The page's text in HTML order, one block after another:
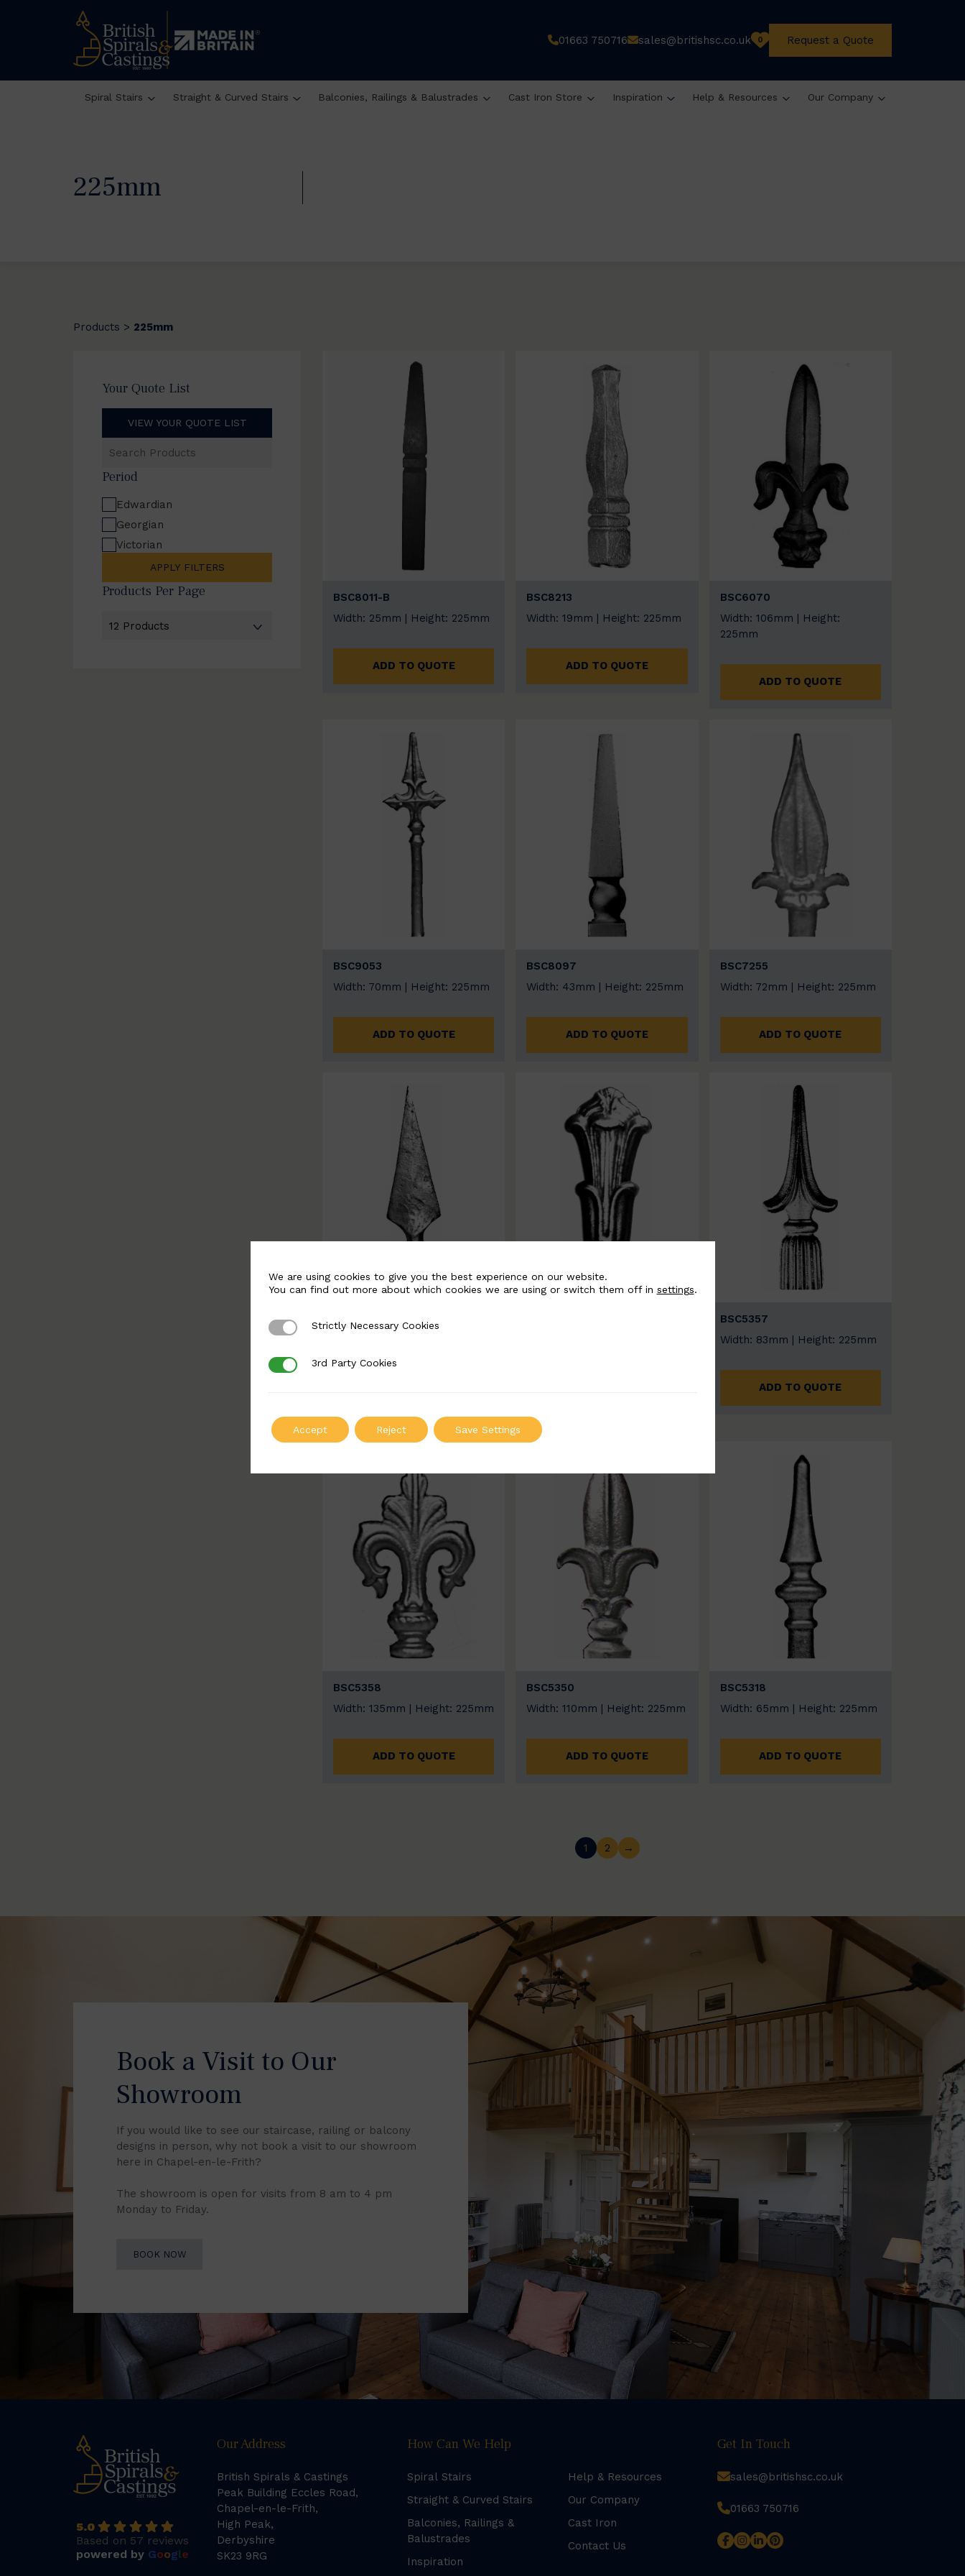
01663 750716 sales@britishsc.co.uk 0 Request a Quote
Spiral Stairs Straight & Curved Stairs Balconies, Railings & Balustrades Cast Iron Store Inspiration Help & Resources Our Company
225mm
Products > 225mm
Your Quote List
VIEW YOUR QUOTE LIST
Products
Period
Edwardian
Georgian
Victorian
APPLY FILTERS
Products Per Page
BSC8011-B
Width: 25mm | Height: 225mm
ADD TO QUOTE
BSC8213
Width: 19mm | Height: 225mm
ADD TO QUOTE
BSC6070
Width: 106mm | Height:
225mm
ADD TO QUOTE
BSC9053
Width: 70mm | Height: 225mm
ADD TO QUOTE
BSC8097
Width: 43mm | Height: 225mm
ADD TO QUOTE
BSC7255
Width: 72mm | Height: 225mm
ADD TO QUOTE
BSC7238
BSC5357
Width: 83mm | Height: 225mm
ADD TO QUOTE
BSC5358
Width: 135mm | Height: 225mm
ADD TO QUOTE
BSC5350
Width: 110mm | Height: 225mm
ADD TO QUOTE
BSC5318
Width: 65mm | Height: 225mm
ADD TO QUOTE
1 2 →
Book a Visit to Our
Showroom
If you would like to see our staircase, railing or balcony
designs in person, why not book a visit to our showroom
here in Chapel-en-le-Frith?
The showroom is open for visits from 8 am to 4 pm
Monday to Friday.
BOOK NOW
5.0
Based on 57 reviews
powered by Google
Our Address
British Spirals & Castings
Peak Building Eccles Road,
Chapel-en-le-Frith,
High Peak,
Derbyshire
SK23 9RG
How Can We Help
Spiral Stairs
Straight & Curved Stairs
Balconies, Railings &
Balustrades
Inspiration
Help & Resources
Our Company
Cast Iron
Contact Us
Get In Touch
sales@britishsc.co.uk
01663 750716
We are using cookies to give you the best experience on our website.
You can find out more about which cookies we are using or switch them off in settings.
Strictly Necessary Cookies
Strictly Necessary Cookies
3rd Party Cookies
3rd Party Cookies
Accept Reject Save Settings